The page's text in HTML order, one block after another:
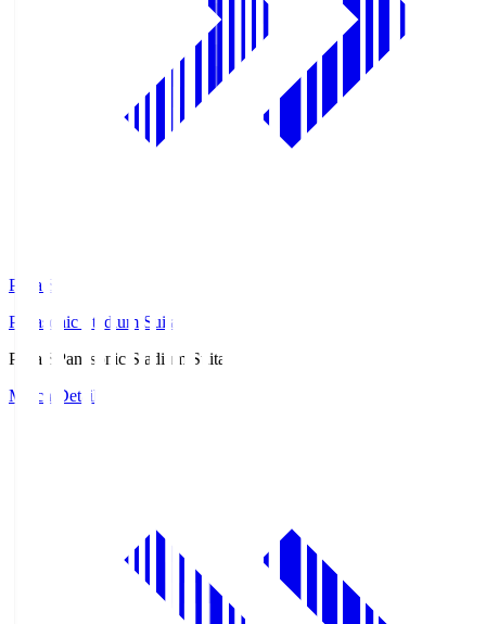
Pana.S
Panasonic Stadium Suita
Pana.S
Panasonic Stadium Suita
Match Details